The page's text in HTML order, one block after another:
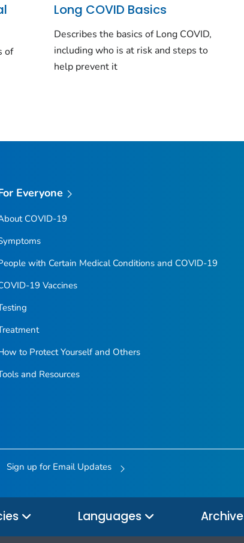
of
Long COVID Basics
Describes the basics of Long COVID,
including who is at risk and steps to
help prevent it
Everyone
COVID-19
with Certain Medical Conditions and COVID-19
19 Vaccines
to Protect Yourself and Others
and Resources
Sign up for Email Updates
Languages Archive